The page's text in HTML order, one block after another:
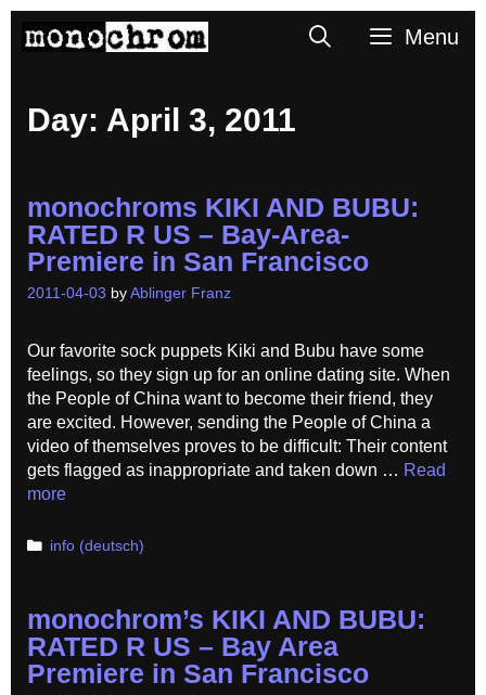
SearchMenu
Day: April 3, 2011
monochroms KIKI AND BUBU:
RATED R US – Bay-Area-
Premiere in San Francisco
2011-04-03 by Ablinger Franz
Our favorite sock puppets Kiki and Bubu have some
feelings, so they sign up for an online dating site. When
the People of China want to become their friend, they
are excited. However, sending the People of China a
video of themselves proves to be difficult: Their content
gets flagged as inappropriate and taken down … Read
more
Categories
info (deutsch)
monochrom’s KIKI AND BUBU:
RATED R US – Bay Area
Premiere in San Francisco